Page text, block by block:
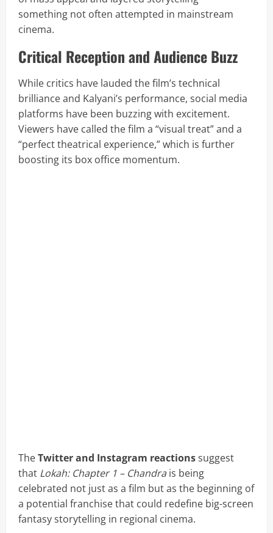
something not often attempted in mainstream
cinema.
Critical Reception and Audience Buzz
While critics have lauded the film’s technical
brilliance and Kalyani’s performance, social media
platforms have been buzzing with excitement.
Viewers have called the film a “visual treat” and a
“perfect theatrical experience,” which is further
boosting its box office momentum.
TheTwitter and Instagram reactionssuggest
that Lokah: Chapter 1 – Chandra is being
celebrated not just as a film but as the beginning of
a potential franchise that could redefine big-screen
fantasy storytelling in regional cinema.